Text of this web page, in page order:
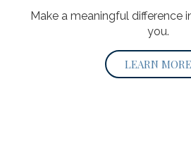
Make a meaningful difference
you.
LEARN MORE